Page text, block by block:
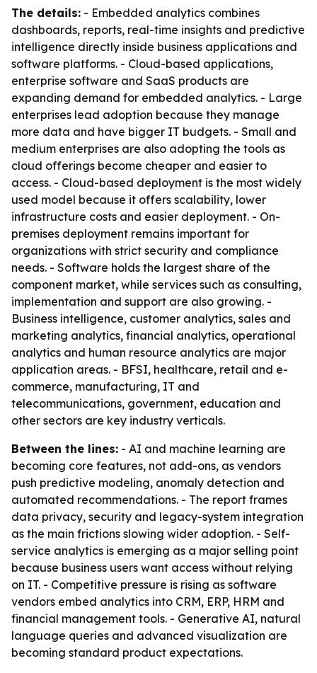
The details: - Embedded analytics combines
dashboards, reports, real-time insights and predictive
intelligence directly inside business applications and
software platforms. - Cloud-based applications,
enterprise software and SaaS products are
expanding demand for embedded analytics. - Large
enterprises lead adoption because they manage
more data and have bigger IT budgets. - Small and
medium enterprises are also adopting the tools as
cloud offerings become cheaper and easier to
access. - Cloud-based deployment is the most widely
used model because it offers scalability, lower
infrastructure costs and easier deployment. - On-
premises deployment remains important for
organizations with strict security and compliance
needs. - Software holds the largest share of the
component market, while services such as consulting,
implementation and support are also growing. -
Business intelligence, customer analytics, sales and
marketing analytics, financial analytics, operational
analytics and human resource analytics are major
application areas. - BFSI, healthcare, retail and e-
commerce, manufacturing, IT and
telecommunications, government, education and
other sectors are key industry verticals.
Between the lines: - AI and machine learning are
becoming core features, not add-ons, as vendors
push predictive modeling, anomaly detection and
automated recommendations. - The report frames
data privacy, security and legacy-system integration
as the main frictions slowing wider adoption. - Self-
service analytics is emerging as a major selling point
because business users want access without relying
on IT. - Competitive pressure is rising as software
vendors embed analytics into CRM, ERP, HRM and
financial management tools. - Generative AI, natural
language queries and advanced visualization are
becoming standard product expectations.